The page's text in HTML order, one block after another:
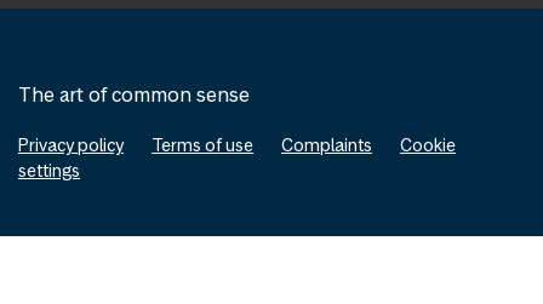
The art of common sense
Privacy policy Terms of use Complaints
Cookie
settings